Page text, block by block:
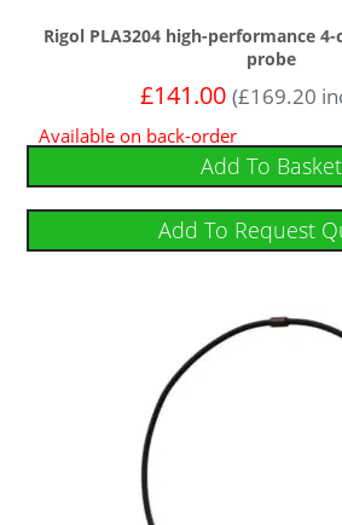
Rigol PLA3204 high-performance
probe
£141.00 (£169.20
Available on back-order
Add To Basket
Add To Request